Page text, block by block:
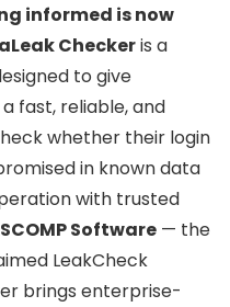
informed is now
Checkeris a
to give
fast, reliable, and
whether their login
in known data
with trusted
Software — the
LeakCheck
brings enterprise-